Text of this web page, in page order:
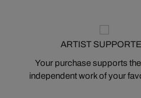
ARTIST
Your purchase supports
independent work of your